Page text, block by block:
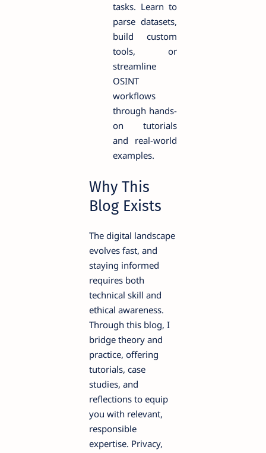
tasks. Learn to
parse datasets,
build custom
tools, or
streamline
OSINT
workflows
through hands-
on tutorials
and real-world
examples.
Why This
Blog Exists
The digital landscape
evolves fast, and
staying informed
requires both
technical skill and
ethical awareness.
Through this blog, I
bridge theory and
practice, offering
tutorials, case
studies, and
reflections to equip
you with relevant,
responsible
expertise. Privacy,